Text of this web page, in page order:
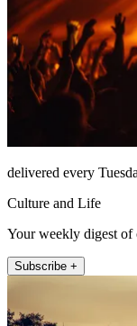
delivered every
Culture and Life
Your weekly digest of
Subscribe +